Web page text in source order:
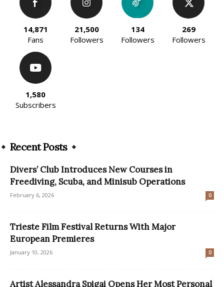
14,871
Fans
21,500
Followers
134
Followers
269
Followers
1,580
Subscribers
Recent Posts
Divers’ Club Introduces New Courses in
Freediving, Scuba, and Minisub Operations
February 6, 2026 0
Trieste Film Festival Returns With Major
European Premieres
January 10, 2026 0
Artist Alessandra Spigai Opens Her Most Personal